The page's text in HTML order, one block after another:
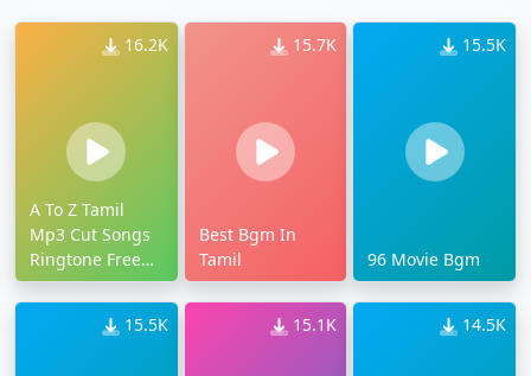
16.2K
A To Z Tamil
Mp3 Cut Songs
Ringtone Free
Download
15.7K
Best Bgm In
Tamil
15.5K
96 Movie Bgm
15.5K 15.1K 14.5K